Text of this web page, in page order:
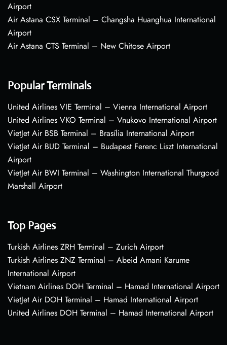
Airport
Air Astana CSX Terminal – Changsha Huanghua International
Airport
Air Astana CTS Terminal – New Chitose Airport
Popular Terminals
United Airlines VIE Terminal – Vienna International Airport
United Airlines VKO Terminal – Vnukovo International Airport
VietJet Air BSB Terminal – Brasília International Airport
VietJet Air BUD Terminal – Budapest Ferenc Liszt International
Airport
VietJet Air BWI Terminal – Washington International Thurgood
Marshall Airport
Top Pages
Turkish Airlines ZRH Terminal – Zurich Airport
Turkish Airlines ZNZ Terminal – Abeid Amani Karume
International Airport
Vietnam Airlines DOH Terminal – Hamad International Airport
VietJet Air DOH Terminal – Hamad International Airport
United Airlines DOH Terminal – Hamad International Airport